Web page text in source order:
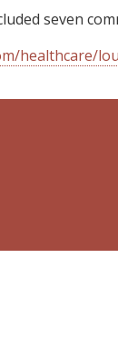
seven
healthcare/